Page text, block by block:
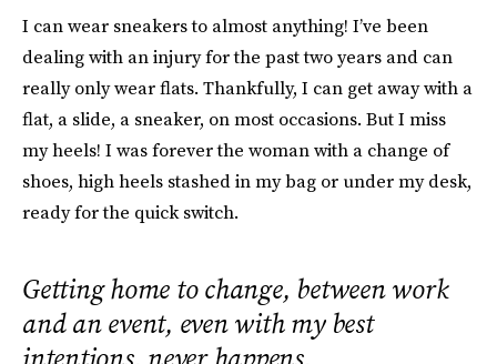
I can wear sneakers to almost anything! I’ve been
dealing with an injury for the past two years and can
really only wear flats. Thankfully, I can get away with a
flat, a slide, a sneaker, on most occasions. But I miss
my heels! I was forever the woman with a change of
shoes, high heels stashed in my bag or under my desk,
ready for the quick switch.
Getting home to change, between work
and an event, even with my best